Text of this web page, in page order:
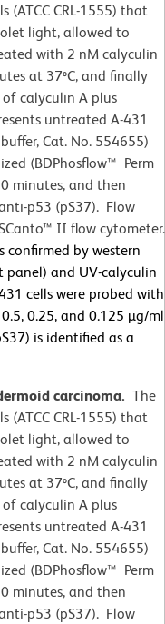
(ATCC CRL-1555) that
light, allowed to
with 2 nM calyculin
at 37ºC, and finally
calyculin A plus
untreated A-431
Cat. No. 554655)
(BDPhosflow™ Perm
minutes, and then
p53 (pS37). Flow
II flow cytometer.
confirmed by western
and UV-calyculin
cells were probed with
0.25, and 0.125 µg/ml
is identified as a
carcinoma. The
(ATCC CRL-1555) that
light, allowed to
with 2 nM calyculin
at 37ºC, and finally
calyculin A plus
untreated A-431
Cat. No. 554655)
(BDPhosflow™ Perm
minutes, and then
p53 (pS37). Flow